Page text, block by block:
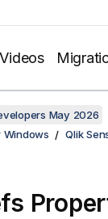
Videos
May 2026
Windows
Qlik